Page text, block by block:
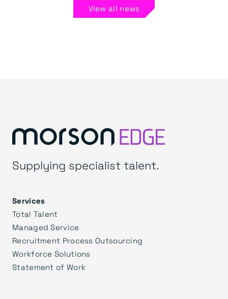
View all news
Supplying specialist talent.
Services
Total Talent
Managed Service
Recruitment Process Outsourcing
Workforce Solutions
Statement of Work